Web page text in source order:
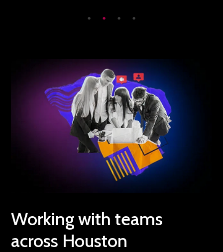
Working with teams
across Houston